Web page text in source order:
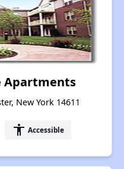
Apartments
New York 14611
accessibility Accessible